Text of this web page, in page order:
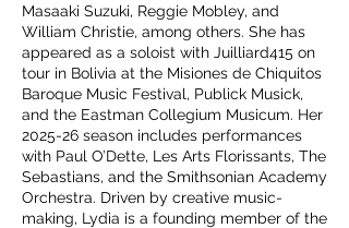
Masaaki Suzuki, Reggie Mobley, and
William Christie, among others. She has
appeared as a soloist with Juilliard415 on
tour in Bolivia at the Misiones de Chiquitos
Baroque Music Festival, Publick Musick,
and the Eastman Collegium Musicum. Her
2025-26 season includes performances
with Paul O’Dette, Les Arts Florissants, The
Sebastians, and the Smithsonian Academy
Orchestra. Driven by creative music-
making, Lydia is a founding member of the